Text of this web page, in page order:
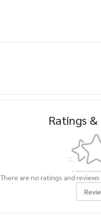
Ratings &
There are no ratings and